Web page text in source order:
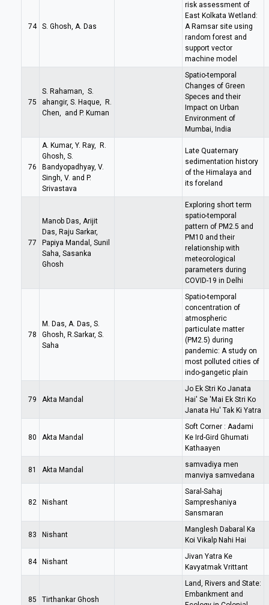
74 S. Ghosh, A. Das
risk assessment of
East Kolkata Wetland:
A Ramsar site using
random forest and
support vector
machine model
75
S. Rahaman, S.
ahangir, S. Haque, R.
Chen, and P. Kuman
Spatio-temporal
Changes of Green
Speces and their
Impact on Urban
Environment of
Mumbai, India
76
A. Kumar, Y. Ray, R.
Ghosh, S.
Bandyopadhyay, V.
Singh, V. and P.
Srivastava
Late Quaternary
sedimentation history
of the Himalaya and
its foreland
77
Manob Das, Arijit
Das, Raju Sarkar,
Papiya Mandal, Sunil
Saha, Sasanka
Ghosh
Exploring short term
spatio-temporal
pattern of PM2.5 and
PM10 and their
relationship with
meteorological
parameters during
COVID-19 in Delhi
78
M. Das, A. Das, S.
Ghosh, R.Sarkar, S.
Saha
Spatio-temporal
concentration of
atmospheric
particulate matter
(PM2.5) during
pandemic: A study on
most polluted cities of
indo-gangetic plain
79 Akta Mandal
Jo Ek Stri Ko Janata
Hai' Se 'Mai Ek Stri Ko
Janata Hu' Tak Ki Yatra
80 Akta Mandal
Soft Corner : Aadami
Ke Ird-Gird Ghumati
Kathaayen
81 Akta Mandal
samvadiya men
manviya samvedana
82 Nishant
Saral-Sahaj
Sampreshaniya
Sansmaran
83 Nishant
Manglesh Dabaral Ka
Koi Vikalp Nahi Hai
84 Nishant
Jivan Yatra Ke
Kavyatmak Vrittant
85 Tirthankar Ghosh
Land, Rivers and State:
Embankment and